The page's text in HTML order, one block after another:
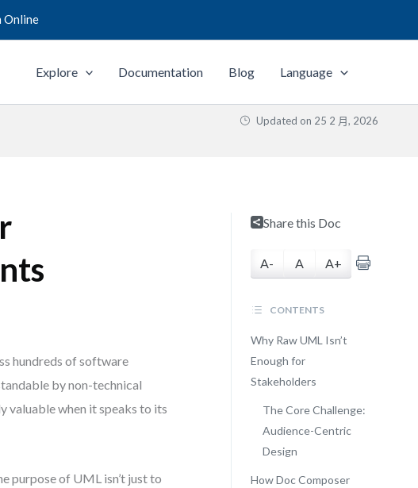
Online
Explore Documentation Blog Language
Updated on 25 2 月, 2026
hundreds of software
by non-technical
valuable when it speaks to its
purpose of UML isn’t just to
Share this Doc
A- A A+
CONTENTS
Why Raw UML Isn’t
Enough for
Stakeholders
The Core Challenge:
Audience-Centric
Design
How Doc Composer